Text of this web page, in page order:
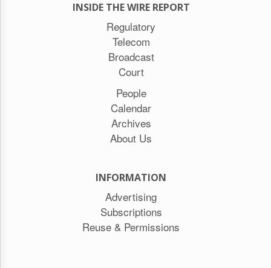
INSIDE THE WIRE REPORT
Regulatory
Telecom
Broadcast
Court
People
Calendar
Archives
About Us
INFORMATION
Advertising
Subscriptions
Reuse & Permissions